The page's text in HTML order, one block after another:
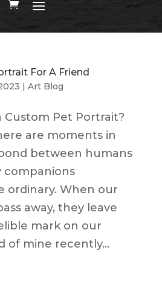
For A Friend
| Art Blog
Custom Pet Portrait?
are moments in
between humans
companions
ordinary. When our
away, they leave
mark on our
of mine recently...